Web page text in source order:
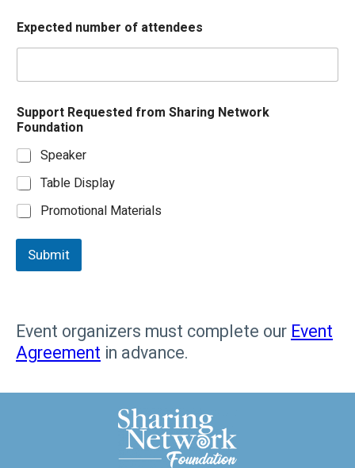
i
r
t
f
f
r
o
m
Expected number of attendees
Support Requested from Sharing Network
Foundation
Speaker
Table Display
Promotional Materials
Submit
Event organizers must complete our Event
Agreement in advance.